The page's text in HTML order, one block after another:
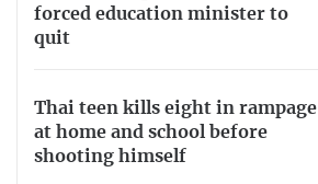
forced education minister to
quit
Thai teen kills eight in rampage
at home and school before
shooting himself